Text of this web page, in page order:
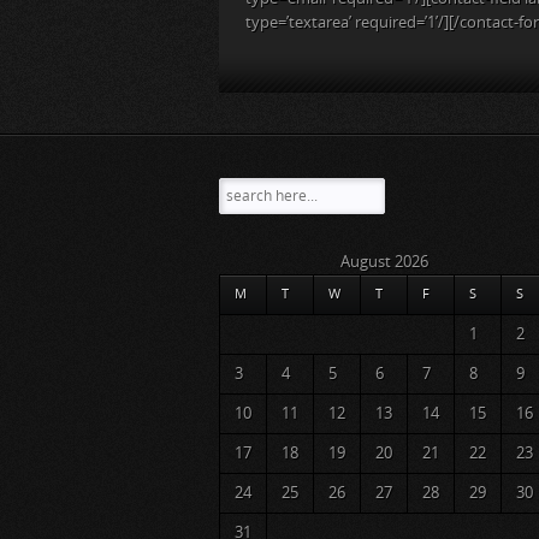
type=’textarea’ required=’1’/][/contact-
August 2026
M T W T F S S
1 2
3 4 5 6 7 8 9
10 11 12 13 14 15 16
17 18 19 20 21 22 23
24 25 26 27 28 29 30
31